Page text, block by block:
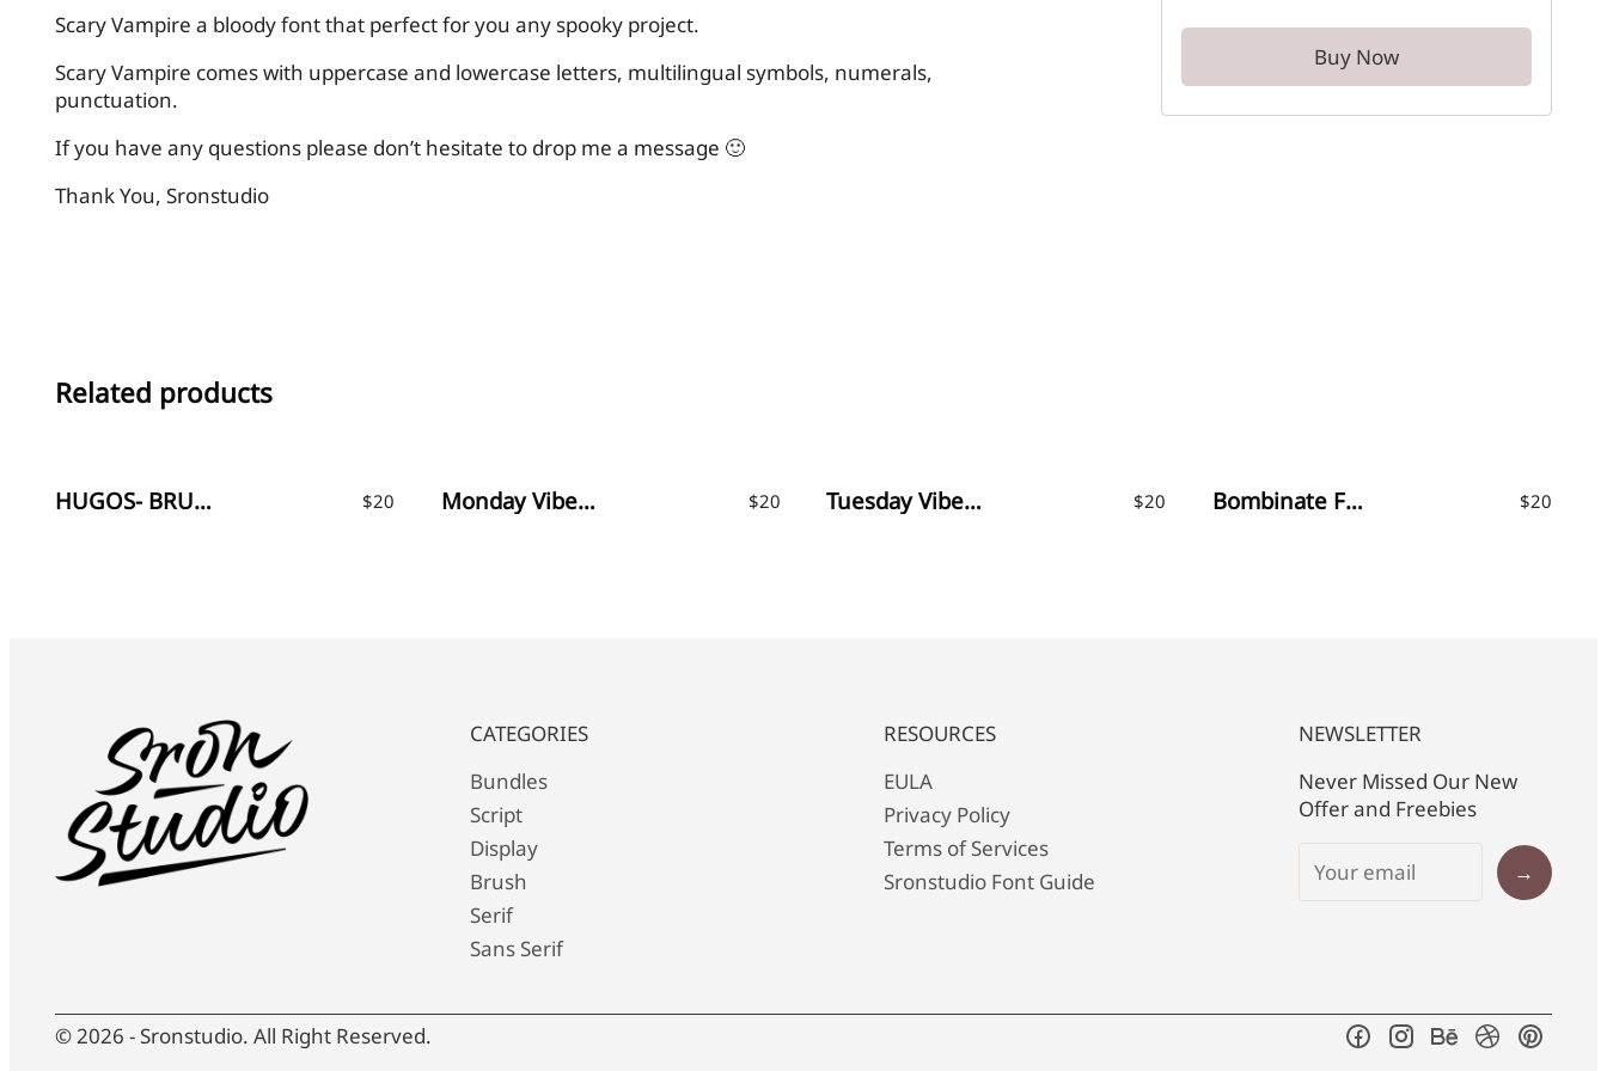
Scary Vampire a bloody font that perfect for you any spooky project.
Scary Vampire comes with uppercase and lowercase letters, multilingual symbols, numerals,
punctuation.
If you have any questions please don’t hesitate to drop me a message 🙂
Thank You, Sronstudio
Buy Now
Related products
HUGOS- BRUSH FONT $20 Monday Vibes – Handwritten Font $20 Tuesday Vibes – Handwritten Font $20 Bombinate Font $20
CATEGORIES
Bundles
Script
Display
Brush
Serif
Sans Serif
RESOURCES
EULA
Privacy Policy
Terms of Services
Sronstudio Font Guide
NEWSLETTER
Never Missed Our New
Offer and Freebies
→
© 2026 - Sronstudio. All Right Reserved.